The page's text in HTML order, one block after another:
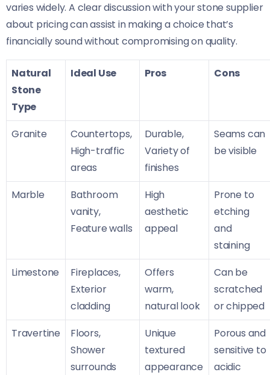
varies widely. A clear discussion with your stone supplier
about pricing can assist in making a choice that’s
financially sound without compromising on quality.
Natural
Stone
Type
Ideal Use Pros Cons
Granite
Countertops,
High-traffic
areas
Durable,
Variety of
finishes
Seams can
be visible
Marble
Bathroom
vanity,
Feature walls
High
aesthetic
appeal
Prone to
etching
and
staining
Limestone
Fireplaces,
Exterior
cladding
Offers
warm,
natural look
Can be
scratched
or chipped
Travertine
Floors,
Shower
surrounds
Unique
textured
appearance
Porous and
sensitive to
acidic